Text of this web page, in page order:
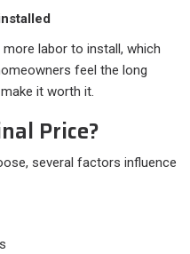
labor to install, which
feel the long
it worth it.
Price?
several factors influence